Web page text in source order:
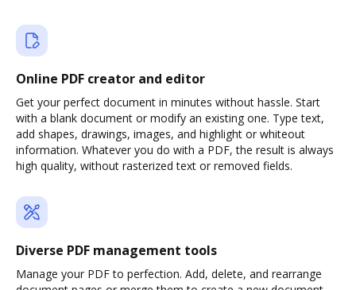
Online PDF creator and editor
Get your perfect document in minutes without hassle. Start
with a blank document or modify an existing one. Type text,
add shapes, drawings, images, and highlight or whiteout
information. Whatever you do with a PDF, the result is always
high quality, without rasterized text or removed fields.
Diverse PDF management tools
Manage your PDF to perfection. Add, delete, and rearrange